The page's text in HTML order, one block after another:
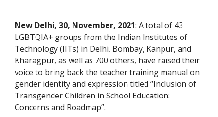
New Delhi, 30, November, 2021: A total of 43
LGBTQIA+ groups from the Indian Institutes of
Technology (IITs) in Delhi, Bombay, Kanpur, and
Kharagpur, as well as 700 others, have raised their
voice to bring back the teacher training manual on
gender identity and expression titled “Inclusion of
Transgender Children in School Education:
Concerns and Roadmap”.